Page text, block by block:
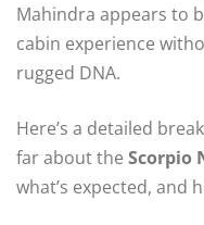
Mahindra appears to
cabin experience
rugged DNA.
Here’s a detailed
far about the Scorpio
what’s expected, and